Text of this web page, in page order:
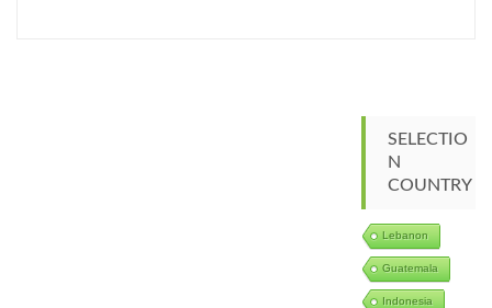
SELECTIO
N
COUNTRY
Lebanon
Guatemala
Indonesia